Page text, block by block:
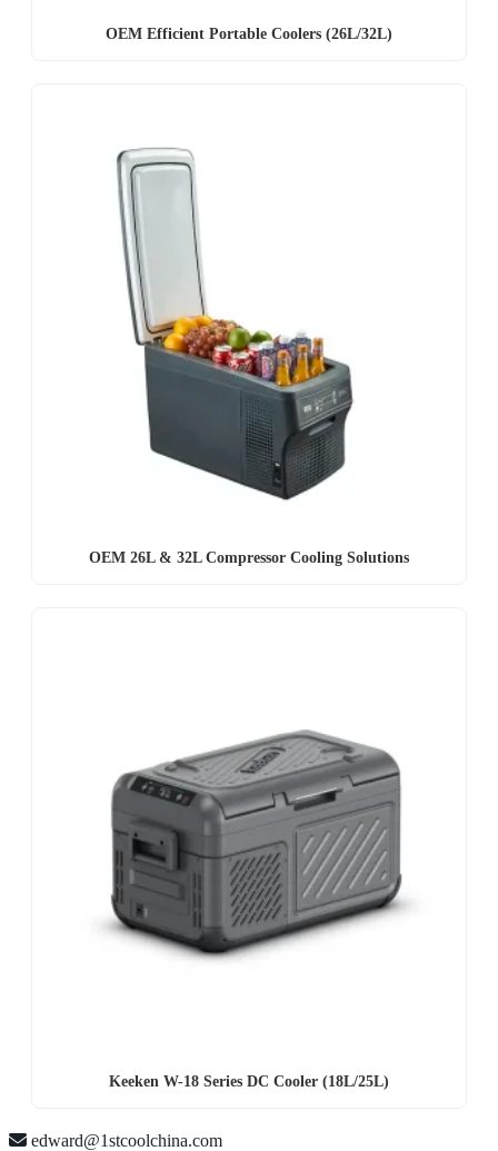
OEM Efficient Portable Coolers (26L/32L)
OEM 26L & 32L Compressor Cooling Solutions
Keeken W-18 Series DC Cooler (18L/25L)
edward@1stcoolchina.com